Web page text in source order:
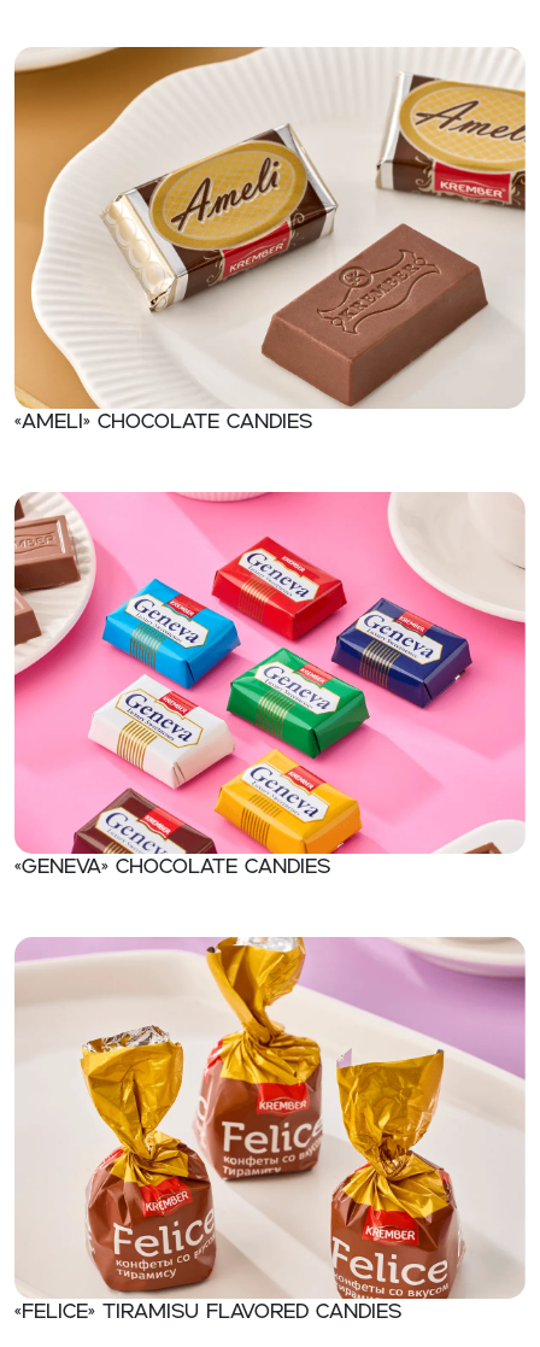
«Ameli» Chocolate candies
«Geneva» Chocolate candies
«Felice» Tiramisu flavored candies